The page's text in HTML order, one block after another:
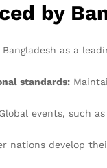
by
as a
standards:
Global events, such
nations develop